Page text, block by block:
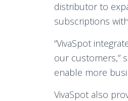
distributor to
subscriptions
“VivaSpot
our customers,”
enable more
VivaSpot also